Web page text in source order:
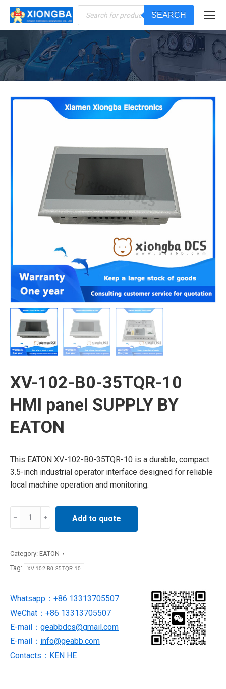
Products
search
SEARCH
You are here:
XV-102-B0-35TQR-10
HMI panel SUPPLY BY
EATON
This EATON XV-102-B0-35TQR-10 is a durable, compact
3.5-inch industrial operator interface designed for reliable
local machine operation and monitoring.
35TQR-
SUPPLY
BY
EATON
quantity
Add to quote
Category: EATON
Tag:
XV-102-B0-35TQR-10
Whatsapp：+86 13313705507
WeChat：+86 13313705507
E-mail： geabbdcs@gmail.com
E-mail： info@geabb.com
Contacts：KEN HE